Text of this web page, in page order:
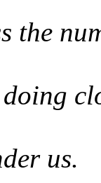
the
us.